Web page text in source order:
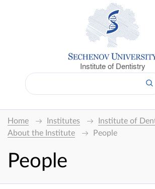
Institute of Dentistry
Home Institutes
Institute of
About the Institute
People
People